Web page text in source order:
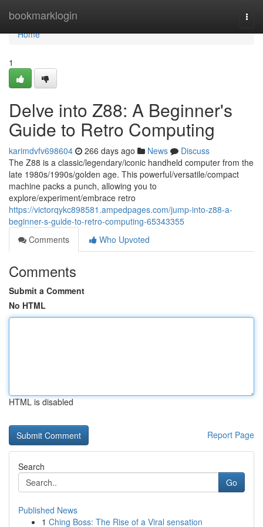
bookmarklogin
Home
Home
1
Delve into Z88: A Beginner's
Guide to Retro Computing
karimdvfv698604 266 days ago News
Discuss
The Z88 is a classic/legendary/iconic handheld computer from the
late 1980s/1990s/golden age. This powerful/versatile/compact
machine packs a punch, allowing you to
explore/experiment/embrace retro
https://victorqykc898581.ampedpages.com/jump-into-z88-a-
beginner-s-guide-to-retro-computing-65343355
Comments
Who Upvoted
Comments
Submit a Comment
No HTML
HTML is disabled
Report Page
Search
Go
Published News
1 Ching Boss: The Rise of a Viral sensation